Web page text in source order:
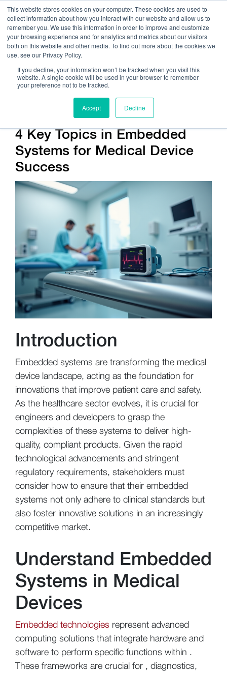
This website stores cookies on your computer. These cookies are used to
collect information about how you interact with our website and allow us to
remember you. We use this information in order to improve and customize
your browsing experience and for analytics and metrics about our visitors
both on this website and other media. To find out more about the cookies we
use, see our Privacy Policy.
If you decline, your information won’t be tracked when you visit this
website. A single cookie will be used in your browser to remember
your preference not to be tracked.
Accept Decline
Get Help On Your Device Design
4 Key Topics in Embedded
Systems for Medical Device
Success
Introduction
Embedded systems are transforming the medical
device landscape, acting as the foundation for
innovations that improve patient care and safety.
As the healthcare sector evolves, it is crucial for
engineers and developers to grasp the
complexities of these systems to deliver high-
quality, compliant products. Given the rapid
technological advancements and stringent
regulatory requirements, stakeholders must
consider how to ensure that their embedded
systems not only adhere to clinical standards but
also foster innovative solutions in an increasingly
competitive market.
Understand Embedded
Systems in Medical
Devices
Embedded technologies represent advanced
computing solutions that integrate hardware and
software to perform specific functions within .
These frameworks are crucial for , diagnostics,